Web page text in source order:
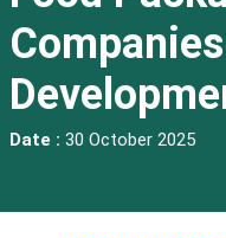
Date : 30 October 2025